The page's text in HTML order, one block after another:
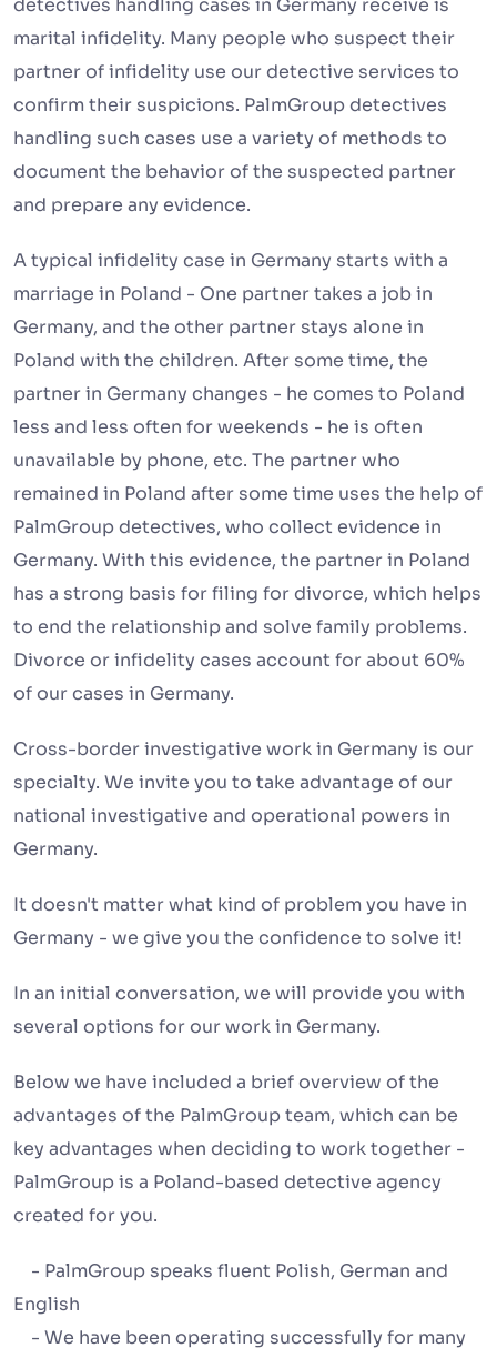
detectives handling cases in Germany receive is
marital infidelity. Many people who suspect their
partner of infidelity use our detective services to
confirm their suspicions. PalmGroup detectives
handling such cases use a variety of methods to
document the behavior of the suspected partner
and prepare any evidence.
A typical infidelity case in Germany starts with a
marriage in Poland - One partner takes a job in
Germany, and the other partner stays alone in
Poland with the children. After some time, the
partner in Germany changes - he comes to Poland
less and less often for weekends - he is often
unavailable by phone, etc. The partner who
remained in Poland after some time uses the help of
PalmGroup detectives, who collect evidence in
Germany. With this evidence, the partner in Poland
has a strong basis for filing for divorce, which helps
to end the relationship and solve family problems.
Divorce or infidelity cases account for about 60%
of our cases in Germany.
Cross-border investigative work in Germany is our
specialty. We invite you to take advantage of our
national investigative and operational powers in
Germany.
It doesn't matter what kind of problem you have in
Germany - we give you the confidence to solve it!
In an initial conversation, we will provide you with
several options for our work in Germany.
Below we have included a brief overview of the
advantages of the PalmGroup team, which can be
key advantages when deciding to work together -
PalmGroup is a Poland-based detective agency
created for you.
- PalmGroup speaks fluent Polish, German and
English
- We have been operating successfully for many